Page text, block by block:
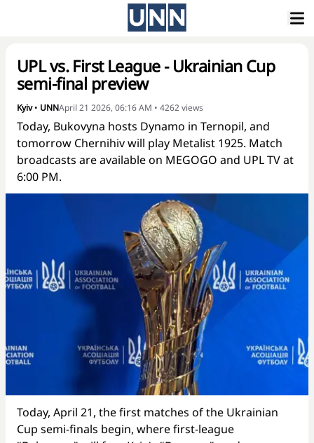
UPL vs. First League - Ukrainian Cup
semi-final preview
Kyiv• UNNApril 21 2026, 06:16 AM • 4262views
Today, Bukovyna hosts Dynamo in Ternopil, and
tomorrow Chernihiv will play Metalist 1925. Match
broadcasts are available on MEGOGO and UPL TV at
6:00 PM.
Today, April 21, the first matches of the Ukrainian
Cup semi-finals begin, where first-league